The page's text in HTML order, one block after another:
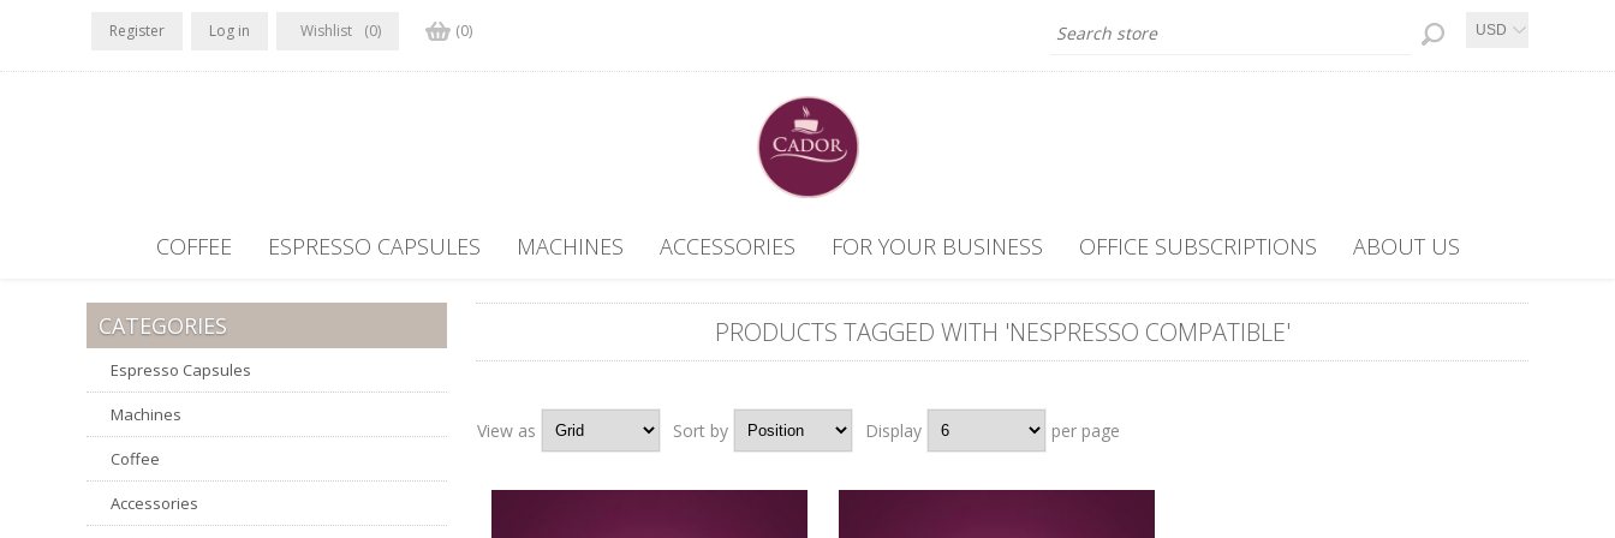
USD
Register Log in Wishlist (0) (0)
COFFEE ESPRESSO CAPSULES MACHINES ACCESSORIES FOR YOUR BUSINESS OFFICE SUBSCRIPTIONS ABOUT US
PRODUCTS TAGGED WITH 'NESPRESSO COMPATIBLE'
View as Grid Sort by Position Display 6 per page
CATEGORIES
Espresso Capsules
Machines
Coffee
Accessories